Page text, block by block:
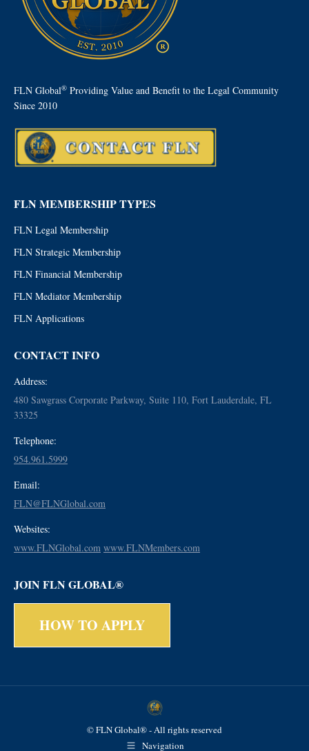
FLN Global® Providing Value and Benefit to the Legal Community
Since 2010
FLN MEMBERSHIP TYPES
FLN Legal Membership
FLN Strategic Membership
FLN Financial Membership
FLN Mediator Membership
FLN Applications
CONTACT INFO
Address:
480 Sawgrass Corporate Parkway, Suite 110, Fort Lauderdale, FL
33325
Telephone:
954.961.5999
Email:
FLN@FLNGlobal.com
Websites:
www.FLNGlobal.com www.FLNMembers.com
JOIN FLN GLOBAL®
HOW TO APPLY
© FLN Global® - All rights reserved
Navigation